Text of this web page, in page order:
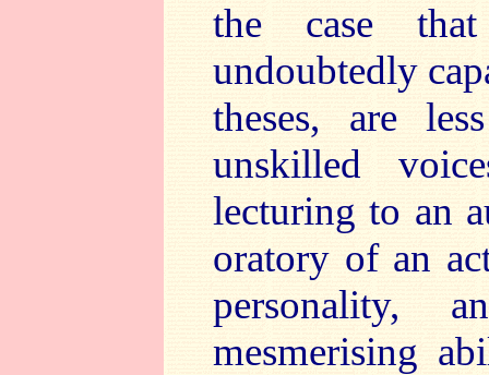
the case that
undoubtedly
theses, are
unskilled
lecturing to an
oratory of an
personality,
mesmerising